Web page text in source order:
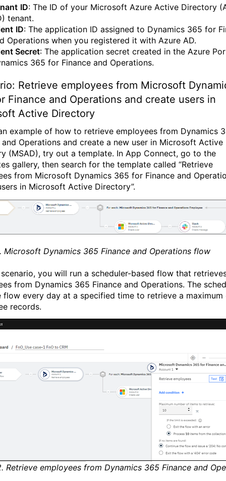
ID: The ID of your Microsoft Azure Active Directory
tenant.
ID: The application ID assigned to Dynamics 365 for
Operations when you registered it with Azure AD.
Secret: The application secret created in the Azure
365 for Finance and Operations.
Retrieve employees from Microsoft
Finance and Operations and create users in
Active Directory
example of how to retrieve employees from Dynamics
and Operations and create a new user in Microsoft Active
(MSAD), try out a template. In App Connect, go to the
gallery, then search for the template called “Retrieve
from Microsoft Dynamics 365 for Finance and
in Microsoft Active Directory”.
Microsoft Dynamics 365 Finance and Operations flow
you will run a scheduler-based flow that
from Dynamics 365 Finance and Operations. The
flow every day at a specified time to retrieve a maximum
records.
Retrieve employees from Dynamics 365 Finance and